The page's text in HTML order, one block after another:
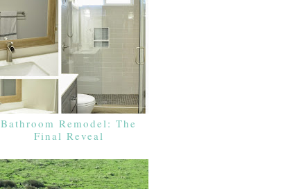
Bathroom Remodel: The
Final Reveal